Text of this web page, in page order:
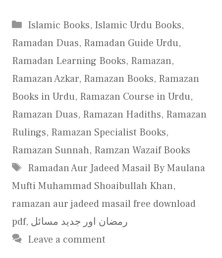
Categories
Islamic Books, Islamic Urdu Books,
Ramadan Duas, Ramadan Guide Urdu,
Ramadan Learning Books, Ramazan,
Ramazan Azkar, Ramazan Books, Ramazan
Books in Urdu, Ramazan Course in Urdu,
Ramazan Duas, Ramazan Hadiths, Ramazan
Rulings, Ramazan Specialist Books,
Ramazan Sunnah, Ramzan Wazaif Books
Tags
Ramadan Aur Jadeed Masail By Maulana
Mufti Muhammad Shoaibullah Khan,
ramazan aur jadeed masail free download
pdf, رمضان اور جدید مسائل
Leave a comment